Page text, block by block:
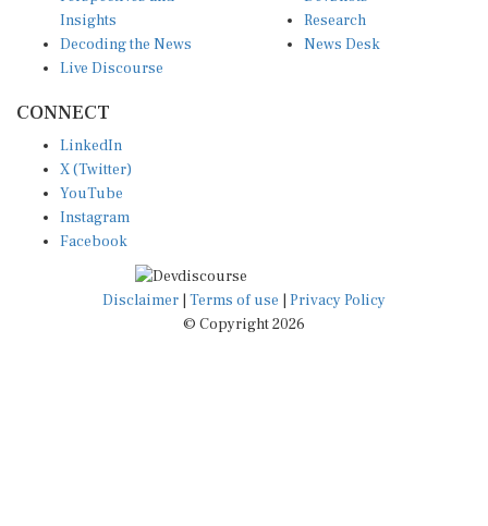
Insights
Decoding the News
Live Discourse
Research
News Desk
CONNECT
LinkedIn
X (Twitter)
YouTube
Instagram
Facebook
Disclaimer Terms of use
Privacy Policy
© Copyright 2026